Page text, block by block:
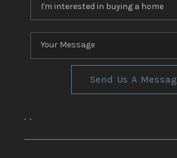
Send Us A
, ,